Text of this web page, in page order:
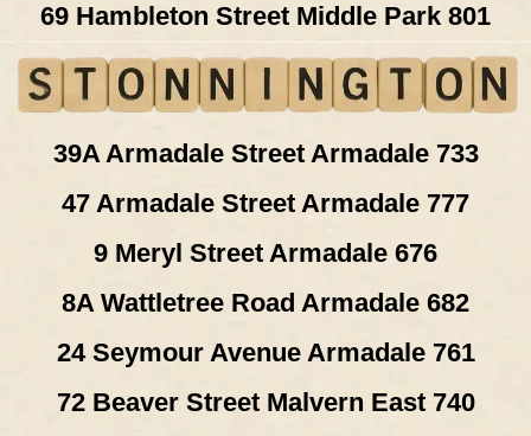
69 Hambleton Street Middle Park 801
39A Armadale Street Armadale 733
47 Armadale Street Armadale 777
9 Meryl Street Armadale 676
8A Wattletree Road Armadale 682
24 Seymour Avenue Armadale 761
72 Beaver Street Malvern East 740